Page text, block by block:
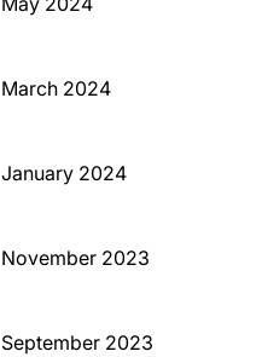
March 2024
January 2024
November 2023
September 2023